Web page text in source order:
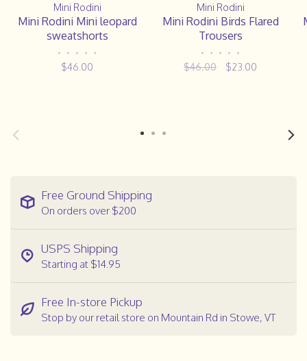
Mini Rodini
Mini Rodini Mini leopard
sweatshorts
• • • • •
$46.00
Mini Rodini
Mini Rodini Birds Flared
Trousers
• • • • •
$46.00 $23.00
Free Ground Shipping
On orders over $200
USPS Shipping
Starting at $14.95
Free In-store Pickup
Stop by our retail store on Mountain Rd in Stowe, VT